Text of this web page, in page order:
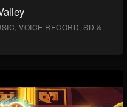
VOICE RECORD, SD &